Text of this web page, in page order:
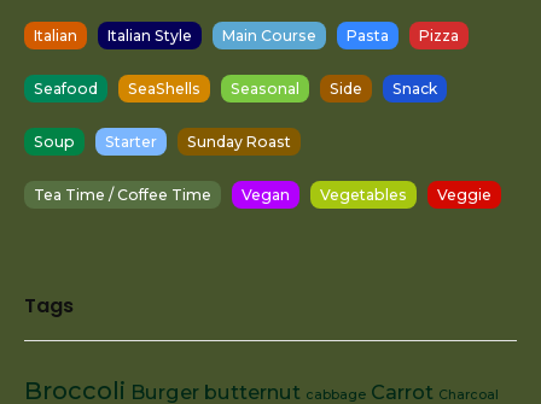
Italian Italian Style Main Course Pasta Pizza
Seafood SeaShells Seasonal Side Snack
Soup Starter Sunday Roast
Tea Time / Coffee Time Vegan Vegetables Veggie
Tags
Broccoli Burger butternut cabbage Carrot Charcoal